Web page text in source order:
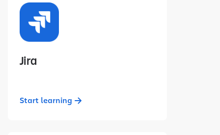
Jira
Start learning